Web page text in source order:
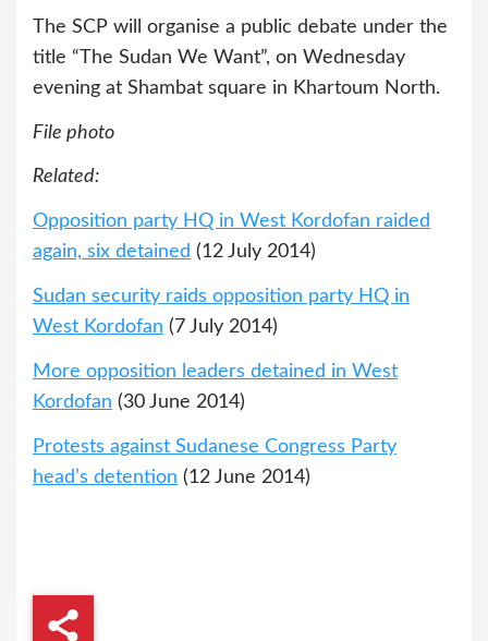
The SCP will organise a public debate under the
title “The Sudan We Want”, on Wednesday
evening at Shambat square in Khartoum North.
File photo
Related:
Opposition party HQ in West Kordofan raided
again, six detained (12 July 2014)
Sudan security raids opposition party HQ in
West Kordofan (7 July 2014)
More opposition leaders detained in West
Kordofan (30 June 2014)
Protests against Sudanese Congress Party
head’s detention (12 June 2014)